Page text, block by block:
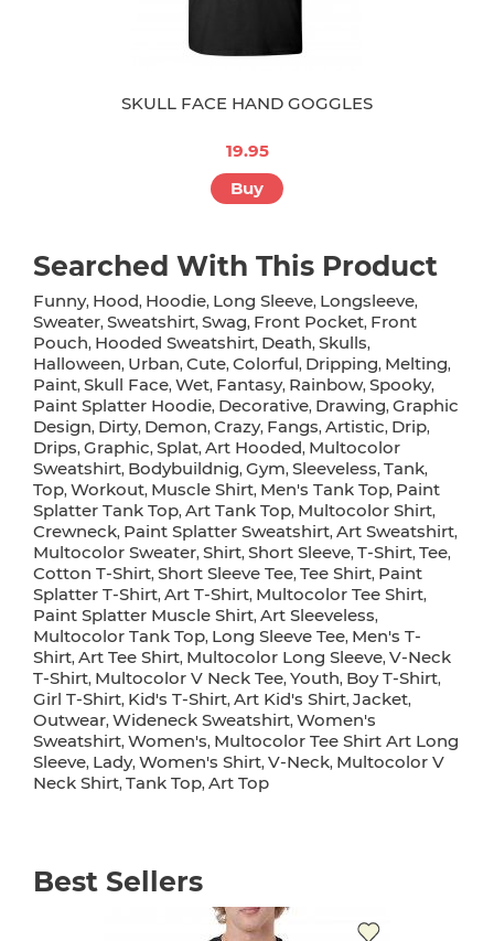
SKULL FACE HAND GOGGLES
19.95
Buy
Searched With This Product
Funny, Hood, Hoodie, Long Sleeve, Longsleeve,
Sweater, Sweatshirt, Swag, Front Pocket, Front
Pouch, Hooded Sweatshirt, Death, Skulls,
Halloween, Urban, Cute, Colorful, Dripping, Melting,
Paint, Skull Face, Wet, Fantasy, Rainbow, Spooky,
Paint Splatter Hoodie, Decorative, Drawing, Graphic
Design, Dirty, Demon, Crazy, Fangs, Artistic, Drip,
Drips, Graphic, Splat, Art Hooded, Multocolor
Sweatshirt, Bodybuildnig, Gym, Sleeveless, Tank,
Top, Workout, Muscle Shirt, Men's Tank Top, Paint
Splatter Tank Top, Art Tank Top, Multocolor Shirt,
Crewneck, Paint Splatter Sweatshirt, Art Sweatshirt,
Multocolor Sweater, Shirt, Short Sleeve, T-Shirt, Tee,
Cotton T-Shirt, Short Sleeve Tee, Tee Shirt, Paint
Splatter T-Shirt, Art T-Shirt, Multocolor Tee Shirt,
Paint Splatter Muscle Shirt, Art Sleeveless,
Multocolor Tank Top, Long Sleeve Tee, Men's T-
Shirt, Art Tee Shirt, Multocolor Long Sleeve, V-Neck
T-Shirt, Multocolor V Neck Tee, Youth, Boy T-Shirt,
Girl T-Shirt, Kid's T-Shirt, Art Kid's Shirt, Jacket,
Outwear, Wideneck Sweatshirt, Women's
Sweatshirt, Women's, Multocolor Tee Shirt Art Long
Sleeve, Lady, Women's Shirt, V-Neck, Multocolor V
Neck Shirt, Tank Top, Art Top
Best Sellers